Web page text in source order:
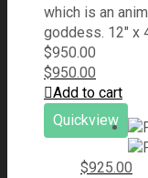
which is an
goddess. 12" x
$950.00
$950.00
Add to cart
Quickview
$925.00